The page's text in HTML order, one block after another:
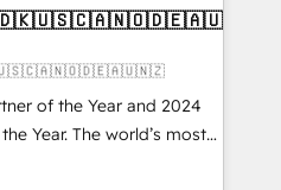
of the Year and 2024
Year. The world’s most
HubSpot Solutions